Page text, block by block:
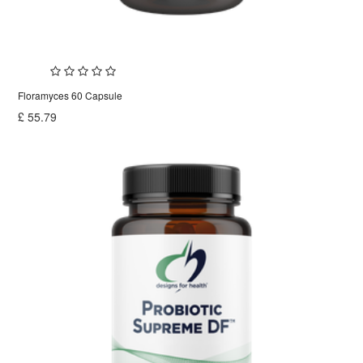
Floramyces 60 Capsule
£55.79